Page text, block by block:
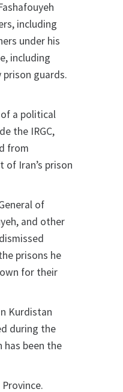
including
under his
including
guards.
a political
the IRGC,
from
Iran’s prison
of
and other
prisons he
for their
Kurdistan
during the
has been the